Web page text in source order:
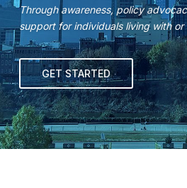
Through awareness, policy
support for individuals living with or
GET STARTED